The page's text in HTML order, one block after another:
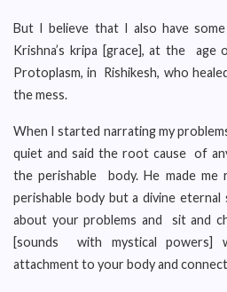
But I believe that I also have
Krishna’s kripa [grace], at the age
Protoplasm, in Rishikesh, who
the mess.
When I started narrating my
quiet and said the root cause of
the perishable body. He made
perishable body but a divine
about your problems and sit and
[sounds with mystical powers]
attachment to your body and